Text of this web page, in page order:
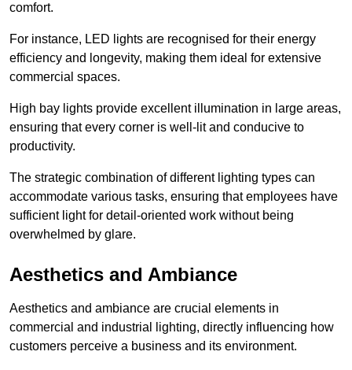
comfort.
For instance, LED lights are recognised for their energy
efficiency and longevity, making them ideal for extensive
commercial spaces.
High bay lights provide excellent illumination in large areas,
ensuring that every corner is well-lit and conducive to
productivity.
The strategic combination of different lighting types can
accommodate various tasks, ensuring that employees have
sufficient light for detail-oriented work without being
overwhelmed by glare.
Aesthetics and Ambiance
Aesthetics and ambiance are crucial elements in
commercial and industrial lighting, directly influencing how
customers perceive a business and its environment.